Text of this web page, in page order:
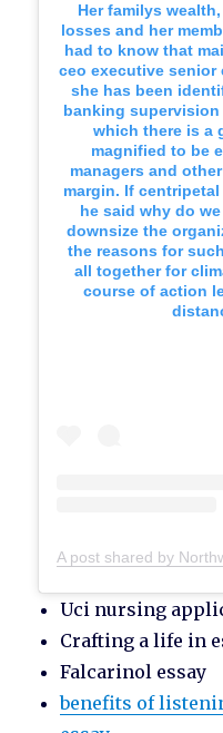
Her familys
losses and her
had to know that
ceo executive senior
she has been
banking
which there is a
magnified to be
managers and
margin. If
he said why do
downsize the
the reasons for
all together for
course of action
Uci nursing
Crafting a life in
Falcarinol essay
benefits of